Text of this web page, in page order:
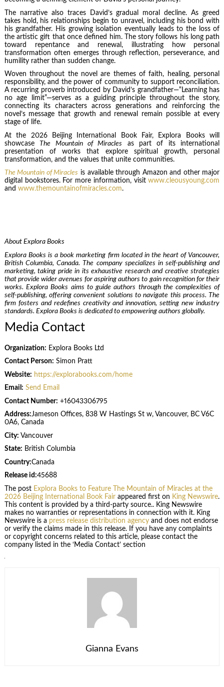
The narrative also traces David’s gradual moral decline. As greed
takes hold, his relationships begin to unravel, including his bond with
his grandfather. His growing isolation eventually leads to the loss of
the artistic gift that once defined him. The story follows his long path
toward repentance and renewal, illustrating how personal
transformation often emerges through reflection, perseverance, and
humility rather than sudden change.
Woven throughout the novel are themes of faith, healing, personal
responsibility, and the power of community to support reconciliation.
A recurring proverb introduced by David’s grandfather—“Learning has
no age limit”—serves as a guiding principle throughout the story,
connecting its characters across generations and reinforcing the
novel’s message that growth and renewal remain possible at every
stage of life.
At the 2026 Beijing International Book Fair, Explora Books will
showcaseThe Mountain of Miracles as part of its international
presentation of works that explore spiritual growth, personal
transformation, and the values that unite communities.
The Mountain of Miracles is available through Amazon and other major
digital bookstores. For more information, visit www.cleousyoung.com
and www.themountainofmiracles.com.
About Explora Books
Explora Books is a book marketing firm located in the heart of Vancouver,
British Columbia, Canada. The company specializes in self-publishing and
marketing, taking pride in its exhaustive research and creative strategies
that provide wider avenues for aspiring authors to gain recognition for their
works. Explora Books aims to guide authors through the complexities of
self-publishing, offering convenient solutions to navigate this process. The
firm fosters and redefines creativity and innovation, setting new industry
standards. Explora Books is dedicated to empowering authors globally.
Media Contact
Organization: Explora Books Ltd
Contact Person: Simon Pratt
Website: https://explorabooks.com/home
Email: Send Email
Contact Number: +16043306795
Address:Jameson Offices, 838 W Hastings St w, Vancouver, BC V6C
0A6, Canada
City: Vancouver
State: British Columbia
Country:Canada
Release id:45688
The post Explora Books to Feature The Mountain of Miracles at the
2026 Beijing International Book Fairappeared first on King Newswire.
This content is provided by a third-party source.. King Newswire
makes no warranties or representations in connection with it. King
Newswire is a press release distribution agencyand does not endorse
or verify the claims made in this release. If you have any complaints
or copyright concerns related to this article, please contact the
company listed in the ‘Media Contact’ section
Gianna Evans